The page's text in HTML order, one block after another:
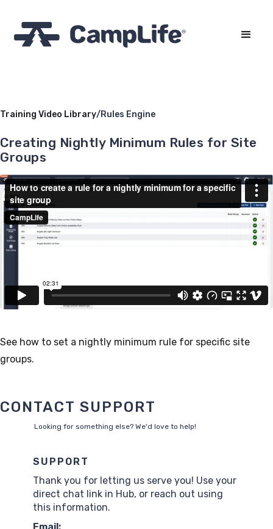
Training Video Library/Rules Engine
Creating Nightly Minimum Rules for Site
Groups
See how to set a nightly minimum rule for specific site
groups.
CONTACT SUPPORT
Looking for something else? We'd love to help!
SUPPORT
Thank you for letting us serve you! Use your
direct chat link in Hub, or reach out using
this information.